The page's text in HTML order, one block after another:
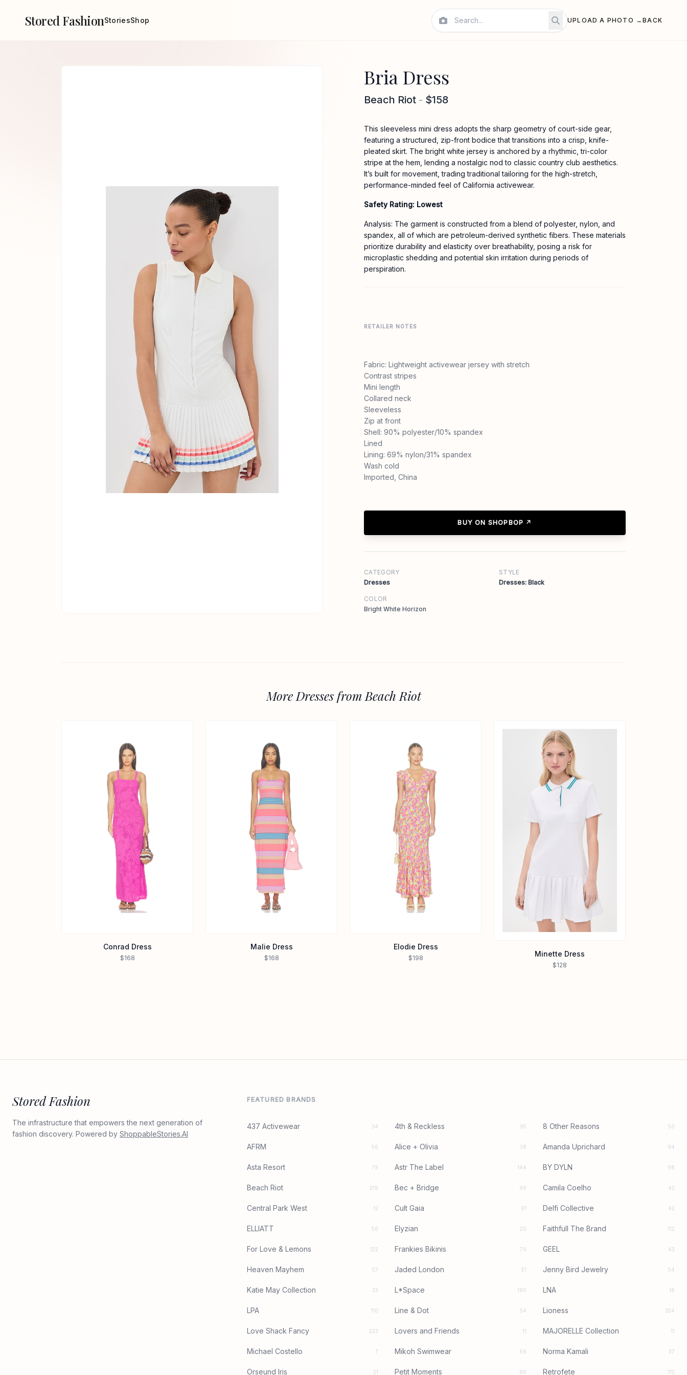
Stored FashionStoriesShop UPLOAD A PHOTO →BACK
Bria Dress
Beach Riot - $158
This sleeveless mini dress adopts the sharp geometry of court-side gear,
featuring a structured, zip-front bodice that transitions into a crisp, knife-
pleated skirt. The bright white jersey is anchored by a rhythmic, tri-color
stripe at the hem, lending a nostalgic nod to classic country club aesthetics.
It’s built for movement, trading traditional tailoring for the high-stretch,
performance-minded feel of California activewear.
Safety Rating: Lowest
Analysis: The garment is constructed from a blend of polyester, nylon, and
spandex, all of which are petroleum-derived synthetic fibers. These materials
prioritize durability and elasticity over breathability, posing a risk for
microplastic shedding and potential skin irritation during periods of
perspiration.
RETAILER NOTES
Fabric: Lightweight activewear jersey with stretch
Contrast stripes
Mini length
Collared neck
Sleeveless
Zip at front
Shell: 90% polyester/10% spandex
Lined
Lining: 69% nylon/31% spandex
Wash cold
Imported, China
BUY ON SHOPBOP ↗
CATEGORY
Dresses
STYLE
Dresses: Black
COLOR
Bright White Horizon
More Dresses from Beach Riot
Conrad Dress
$168
Malie Dress
$168
Elodie Dress
$198 Minette Dress
$128
Stored Fashion
The infrastructure that empowers the next generation of
fashion discovery. Powered by ShoppableStories.AI
FEATURED BRANDS
437 Activewear 34 4th & Reckless 95 8 Other Reasons 50
AFRM 56 Alice + Olivia 38 Amanda Uprichard 94
Asta Resort 79 Astr The Label 144 BY DYLN 98
Beach Riot 219 Bec + Bridge 96 Camila Coelho 42
Central Park West 12 Cult Gaia 91 Delfi Collective 42
ELLIATT 56 Elyzian 20 Faithfull The Brand 112
For Love & Lemons 122 Frankies Bikinis 79 GEEL 43
Heaven Mayhem 57 Jaded London 51 Jenny Bird Jewelry 54
Katie May Collection 33 L*Space 180 LNA 16
LPA 110 Line & Dot 54 Lioness 354
Love Shack Fancy 223 Lovers and Friends 11 MAJORELLE Collection 11
Michael Costello 7 Mikoh Swimwear 66 Norma Kamali 37
Orseund Iris 21 Petit Moments 86 Retrofete 112